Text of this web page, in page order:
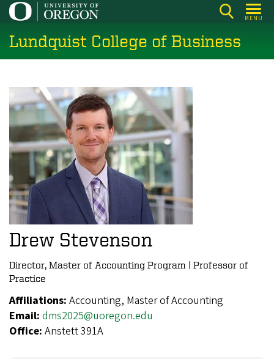
Skip
main
content
MENU
Lundquist College of Business
Drew Stevenson
Director, Master of Accounting Program | Professor of
Practice
Affiliations: Accounting, Master of Accounting
Email: dms2025@uoregon.edu
Office: Anstett 391A